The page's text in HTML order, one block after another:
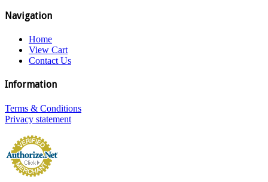
Navigation
Home
View Cart
Contact Us
Information
Terms & Conditions
Privacy statement